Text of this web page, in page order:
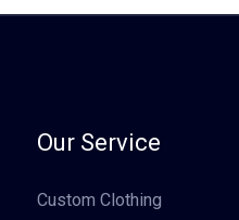
Our Service
Custom Clothing